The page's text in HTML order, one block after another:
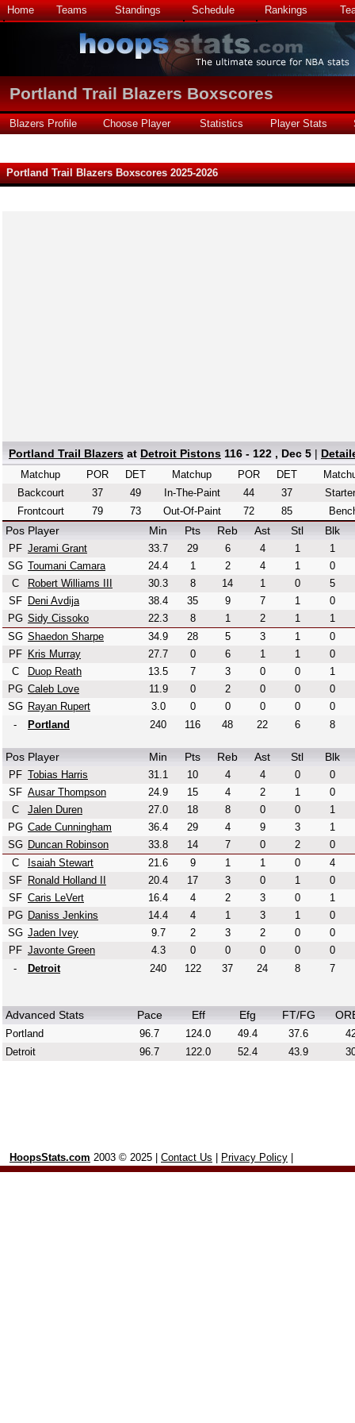
Home Teams Standings Schedule Rankings
Portland Trail Blazers Boxscores
Blazers Profile Choose Player Statistics Player Stats
Portland Trail Blazers Boxscores 2025-2026
Portland Trail Blazers at Detroit Pistons 116 - 122 , Dec 5 |
Matchup POR
DET
Backcourt
37
49
Frontcourt
79 73
Matchup POR
DET
In-The-Paint
44
37
Out-Of-Paint
72 85
Pos Player Min Pts Reb Ast Stl Blk
PF Jerami Grant 33.7 29 6 4 1
1
SG Toumani Camara 24.4 1 2 4 1
0
C
Robert Williams III 30.3 8 14 1 0
5
SF
Deni Avdija 38.4 35 9 7 1
0
PG Sidy Cissoko 22.3 8 1 2 1
1
SG Shaedon Sharpe 34.9 28 5 3 1
0
PF
Kris Murray 27.7 0 6 1 1
0
C
Duop Reath 13.5 7 3 0 0
1
PG Caleb Love 11.9 0 2 0 0
0
SG Rayan Rupert 3.0 0 0 0 0
0
-
Portland 240 116 48 22 6 8
Pos Player Min Pts Reb Ast Stl Blk
PF Tobias Harris 31.1 10 4 4 0
0
SF Ausar Thompson 24.9 15 4 2 1
0
C
Jalen Duren 27.0 18 8 0 0
1
PG Cade Cunningham 36.4 29 4 9 3
1
SG Duncan Robinson 33.8 14 7 0 2
0
C
Isaiah Stewart 21.6 9 1 1 0
4
SF
Ronald Holland II 20.4 17 3 0 1
0
SF Caris LeVert 16.4 4 2 3 0
1
PG Daniss Jenkins 14.4 4 1 3 1
0
SG Jaden Ivey 9.7 2 3 2 0
0
PF Javonte Green 4.3 0 0 0 0
0
-
Detroit 240 122 37 24 8 7
Advanced Stats Pace Eff Efg FT/FG
Portland 96.7 124.0 49.4 37.6
Detroit
96.7 122.0 52.4 43.9
HoopsStats.com 2003 © 2025 | Contact Us Privacy Policy